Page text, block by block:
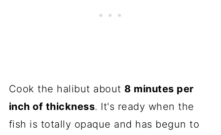
Cook the halibut about 8 minutes per
inch of thickness. It's ready when the
fish is totally opaque and has begun to